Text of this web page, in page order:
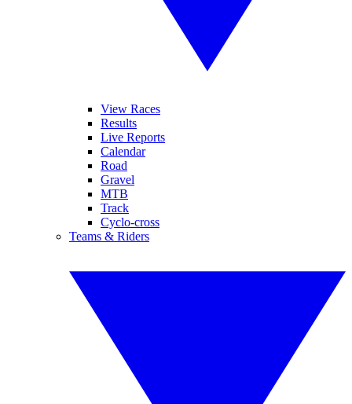
View Races
Results
Live Reports
Calendar
Road
Gravel
MTB
Track
Cyclo-cross
Teams & Riders